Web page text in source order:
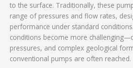
to the surface. Traditionally, these
range of pressures and flow rates,
performance under standard
conditions become more
pressures, and complex geological
conventional pumps are often reached.